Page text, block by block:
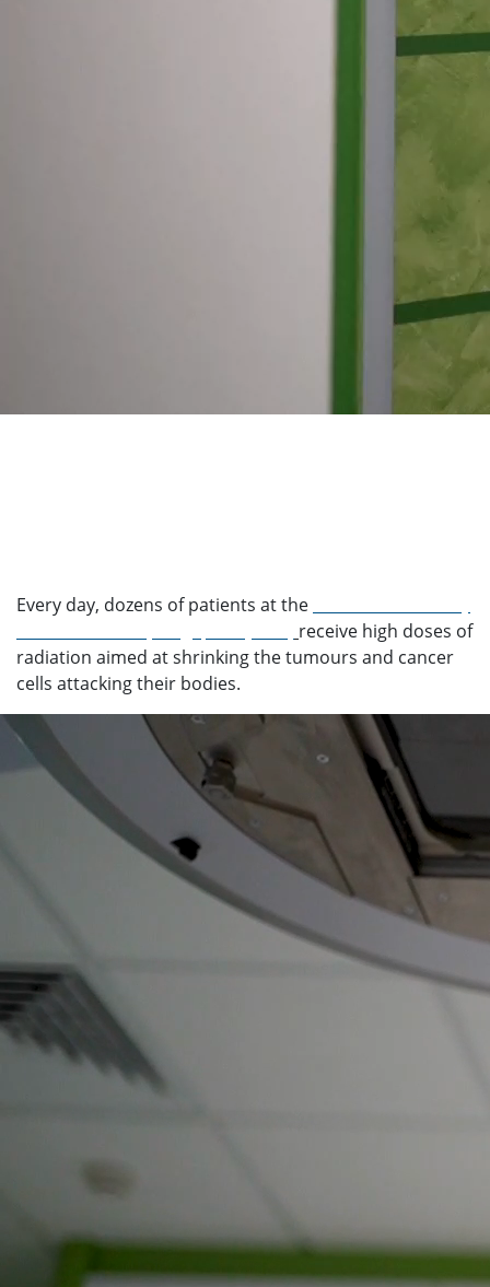
Every day, dozens of patients at the
receive high doses of
radiation aimed at shrinking the tumours and cancer
cells attacking their bodies.